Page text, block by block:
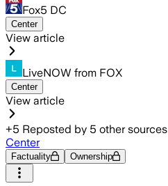
Fox5 DC
Center
View article
LiveNOW from FOX
Center
View article
+5 Reposted by 5 other sources
Center
Factuality Ownership